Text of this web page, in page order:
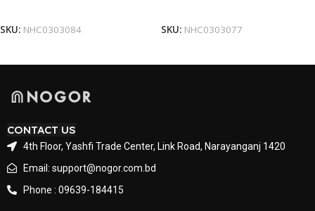
SKU: NHC0303084 SKU: NHC0303077
CONTACT US
4th Floor, Yashfi Trade Center, Link Road, Narayanganj 1420
Email: support@nogor.com.bd
Phone : 09639-184415